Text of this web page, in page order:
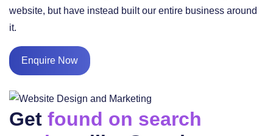
website, but have instead built our entire business around
it.
Enquire Now
Get found on search